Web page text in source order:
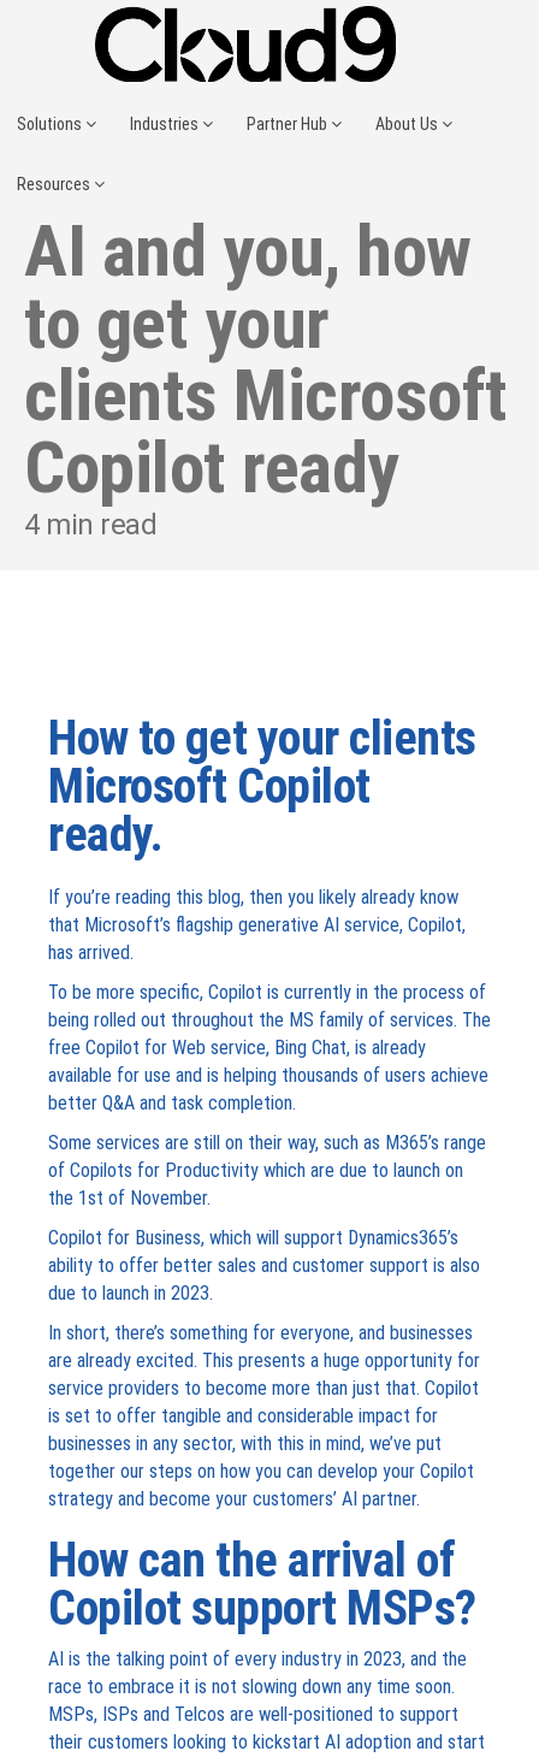
Solutions Industries Partner Hub About Us
Resources
AI and you, how
to get your
clients Microsoft
Copilot ready
4min read
How to get your clients
Microsoft Copilot
ready.
If you’re reading this blog, then you likely already know
that Microsoft’s flagship generative AI service, Copilot,
has arrived.
To be more specific, Copilot is currently in the process of
being rolled out throughout the MS family of services. The
free Copilot for Web service, Bing Chat, is already
available for use and is helping thousands of users achieve
better Q&A and task completion.
Some services are still on their way, such as M365’s range
of Copilots for Productivity which are due to launch on
the 1st of November.
Copilot for Business, which will support Dynamics365’s
ability to offer better sales and customer support is also
due to launch in 2023.
In short, there’s something for everyone, and businesses
are already excited. This presents a huge opportunity for
service providers to become more than just that. Copilot
is set to offer tangible and considerable impact for
businesses in any sector, with this in mind, we’ve put
together our steps on how you can develop your Copilot
strategy and become your customers’ AI partner.
How can the arrival of
Copilot support MSPs?
AI is the talking point of every industry in 2023, and the
race to embrace it is not slowing down any time soon.
MSPs, ISPs and Telcos are well-positioned to support
their customers looking to kickstart AI adoption and start